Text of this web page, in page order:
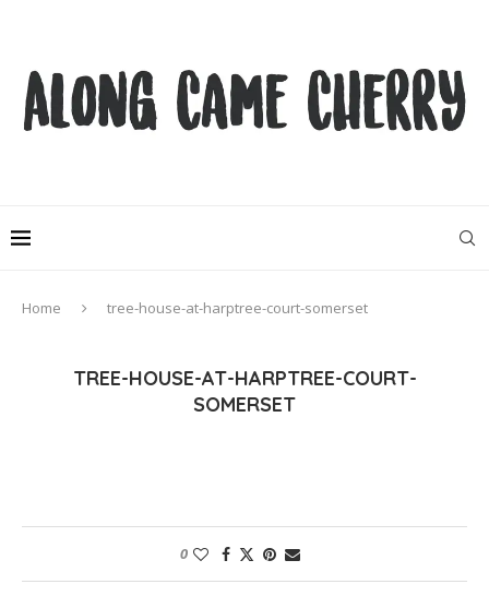
Home tree-house-at-harptree-court-somerset
TREE-HOUSE-AT-HARPTREE-COURT-
SOMERSET
0